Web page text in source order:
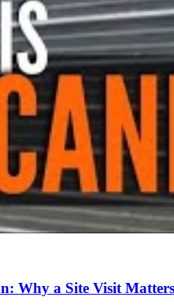
Why a Site Visit